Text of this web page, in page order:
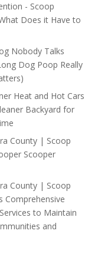
- Scoop
Does it Have to
Nobody Talks
Dog Poop Really
Heat and Hot Cars
Backyard for
County | Scoop
Scooper
County | Scoop
Comprehensive
to Maintain
and